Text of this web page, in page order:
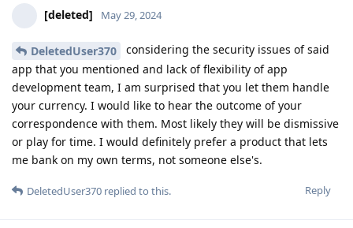
[deleted] May 29, 2024
DeletedUser370
considering the security issues of said
app that you mentioned and lack of flexibility of app
development team, I am surprised that you let them handle
your currency. I would like to hear the outcome of your
correspondence with them. Most likely they will be dismissive
or play for time. I would definitely prefer a product that lets
me bank on my own terms, not someone else's.
Reply
DeletedUser370 replied to this.